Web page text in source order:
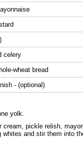
celery
wheat bread
- (optional)
yolk.
cream, pickle relish,
and stir them into